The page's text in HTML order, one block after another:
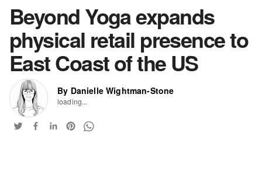
Beyond Yoga expands
physical retail presence to
East Coast of the US
By Danielle Wightman-Stone
loading...